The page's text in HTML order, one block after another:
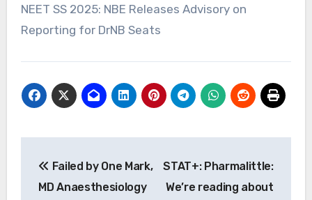
NEET SS 2025: NBE Releases Advisory on
Reporting for DrNB Seats
navigation
Failed by One Mark,
MD Anaesthesiology
STAT+: Pharmalittle:
We’re reading about